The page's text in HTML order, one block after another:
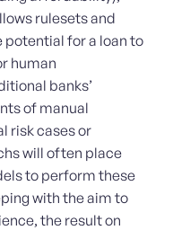
rulesets and
for a loan to
human
banks’
of manual
risk cases or
will often place
to perform these
with the aim to
the result on